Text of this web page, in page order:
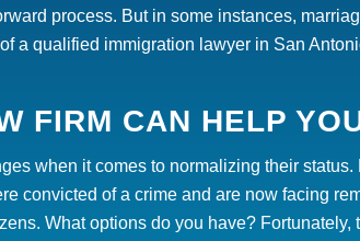
process. But in some instances,
a qualified immigration lawyer in San
FIRM CAN HELP
when it comes to normalizing their
convicted of a crime and are now facing
What options do you have?